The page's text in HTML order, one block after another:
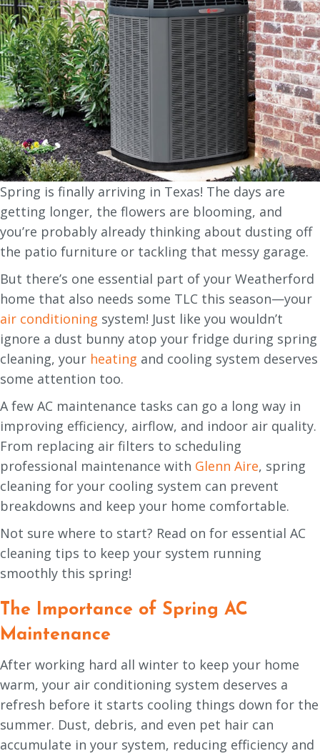
Spring is finally arriving in Texas! The days are
getting longer, the flowers are blooming, and
you’re probably already thinking about dusting off
the patio furniture or tackling that messy garage.
But there’s one essential part of your Weatherford
home that also needs some TLC this season—your
air conditioning system! Just like you wouldn’t
ignore a dust bunny atop your fridge during spring
cleaning, your heating and cooling system deserves
some attention too.
A few AC maintenance tasks can go a long way in
improving efficiency, airflow, and indoor air quality.
From replacing air filters to scheduling
professional maintenance with Glenn Aire, spring
cleaning for your cooling system can prevent
breakdowns and keep your home comfortable.
Not sure where to start? Read on for essential AC
cleaning tips to keep your system running
smoothly this spring!
The Importance of Spring AC
Maintenance
After working hard all winter to keep your home
warm, your air conditioning system deserves a
refresh before it starts cooling things down for the
summer. Dust, debris, and even pet hair can
accumulate in your system, reducing efficiency and